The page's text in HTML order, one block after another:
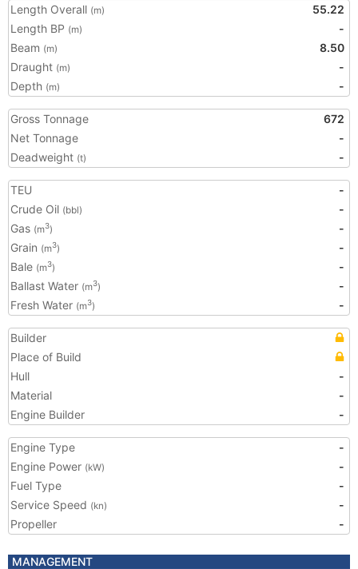
Length Overall (m)
55.22
Length BP (m)
-
Beam (m)
8.50
Draught (m)
-
Depth (m) -
Gross Tonnage
672
Net Tonnage
-
Deadweight (t) -
TEU
-
Crude Oil (bbl)
-
Gas (m3)
-
Grain (m3)
-
Bale (m3)
-
Ballast Water (m3)
-
Fresh Water (m3) -
Builder
Place of Build
Hull
-
Material
-
Engine Builder
-
Engine Type
-
Engine Power (kW)
-
Fuel Type
-
Service Speed (kn)
-
Propeller
-
MANAGEMENT